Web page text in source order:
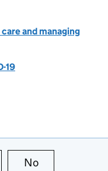
and managing
19
page is useful
No